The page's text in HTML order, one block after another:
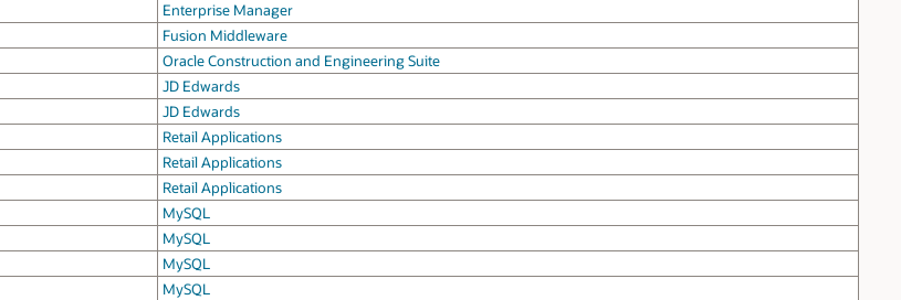
Enterprise Manager
Fusion Middleware
Oracle Construction and Engineering Suite
JD Edwards
JD Edwards
Retail Applications
Retail Applications
Retail Applications
MySQL
MySQL
MySQL
MySQL